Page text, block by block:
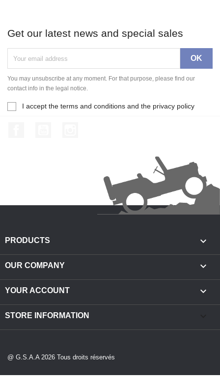
Get our latest news and special sales
You may unsubscribe at any moment. For that purpose, please find our
contact info in the legal notice.
I accept the terms and conditions and the privacy policy
PRODUCTS 
OUR COMPANY 
YOUR ACCOUNT 
STORE INFORMATION
@ G.S.A.A 2026 Tous droits réservés